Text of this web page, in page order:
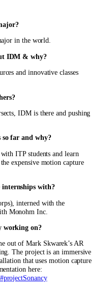
in the world.
IDM & why?
and innovative classes
IDM is there and pushing
far and why?
ITP students and learn
expensive motion capture
internships with?
interned with the
Monohm Inc.
working on?
out of Mark Skwarek’s AR
The project is an immersive
that uses motion capture
here: